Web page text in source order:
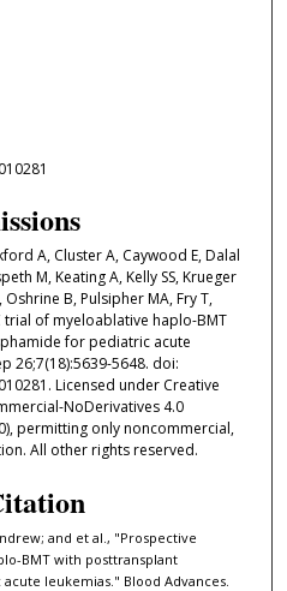
A, Cluster A, Caywood E, Dalal
M, Keating A, Kelly SS, Krueger
Oshrine B, Pulsipher MA, Fry T,
trial of myeloablative haplo-BMT
for pediatric acute
26;7(18):5639-5648. doi:
Licensed under Creative
NoDerivatives 4.0
permitting only noncommercial,
All other rights reserved.
and et al., "Prospective
BMT with posttransplant
leukemias." Blood Advances.